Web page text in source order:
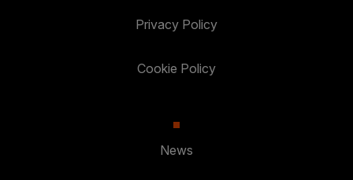
Privacy Policy
Cookie Policy
News